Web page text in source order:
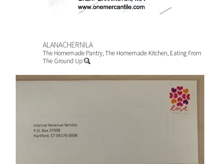
ALANACHERNILA
The Homemade Pantry, The Homemade Kitchen, Eating From
The Ground Up